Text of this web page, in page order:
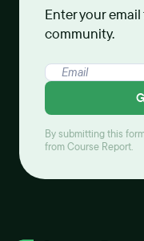
Enter your
community.
By submitting this
from Course Report.